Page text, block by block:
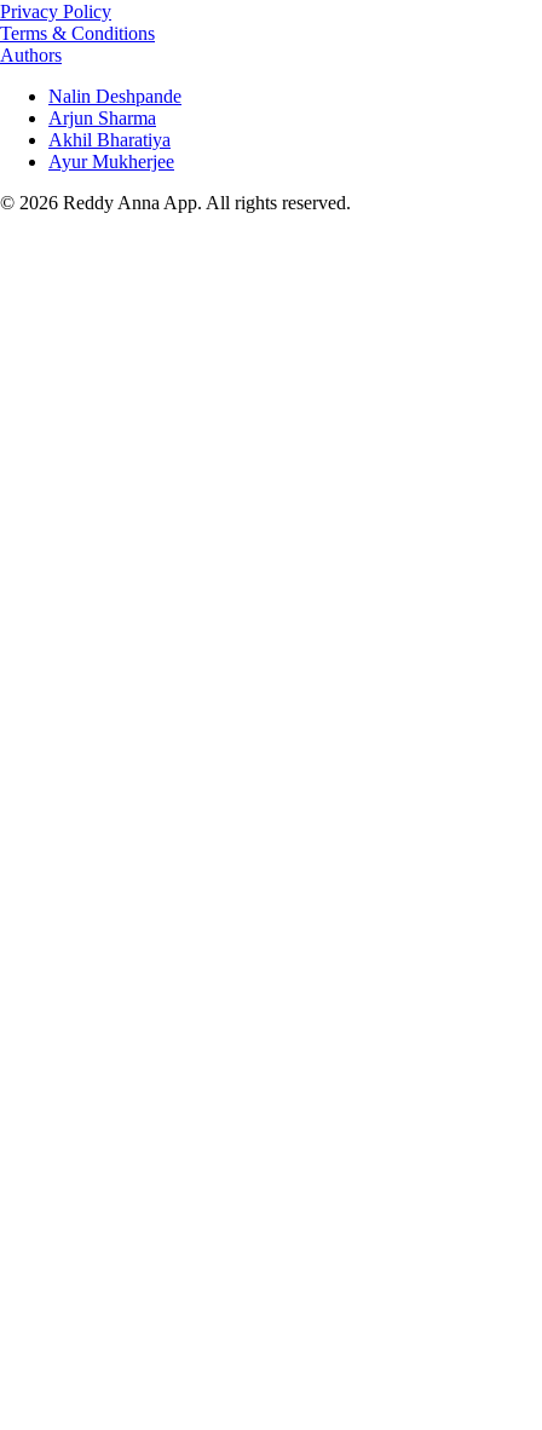
Privacy Policy
Terms & Conditions
Authors
Nalin Deshpande
Arjun Sharma
Akhil Bharatiya
Ayur Mukherjee
© 2026 Reddy Anna App. All rights reserved.